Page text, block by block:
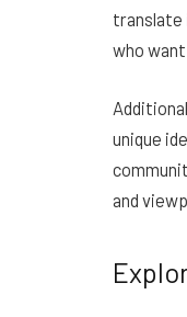
translate
who
unique
and